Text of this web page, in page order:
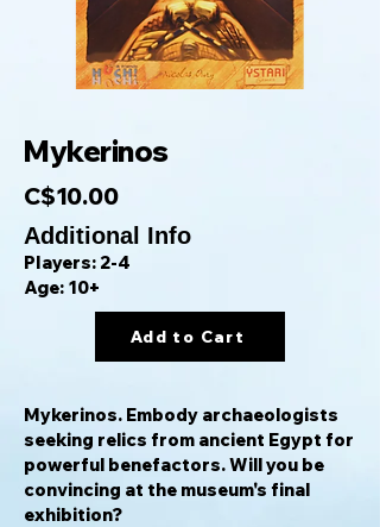
Mykerinos
C$10.00
Additional Info
Players: 2-4
Age: 10+
Add to Cart
Mykerinos. Embody archaeologists
seeking relics from ancient Egypt for
powerful benefactors. Will you be
convincing at the museum's final
exhibition?